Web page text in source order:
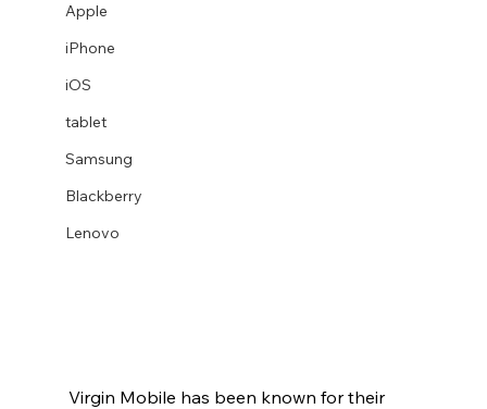
Apple
iPhone
iOS
tablet
Samsung
Blackberry
Lenovo
Virgin Mobile has been known for their